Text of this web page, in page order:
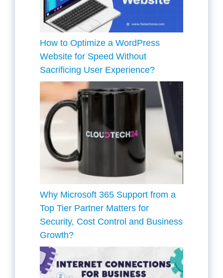
How to Optimize a WordPress
Website for Speed Without
Sacrificing User Experience?
Why Microsoft 365 Support from a
Top Tier Partner Matters for
Security, Cost Control and Business
Growth?